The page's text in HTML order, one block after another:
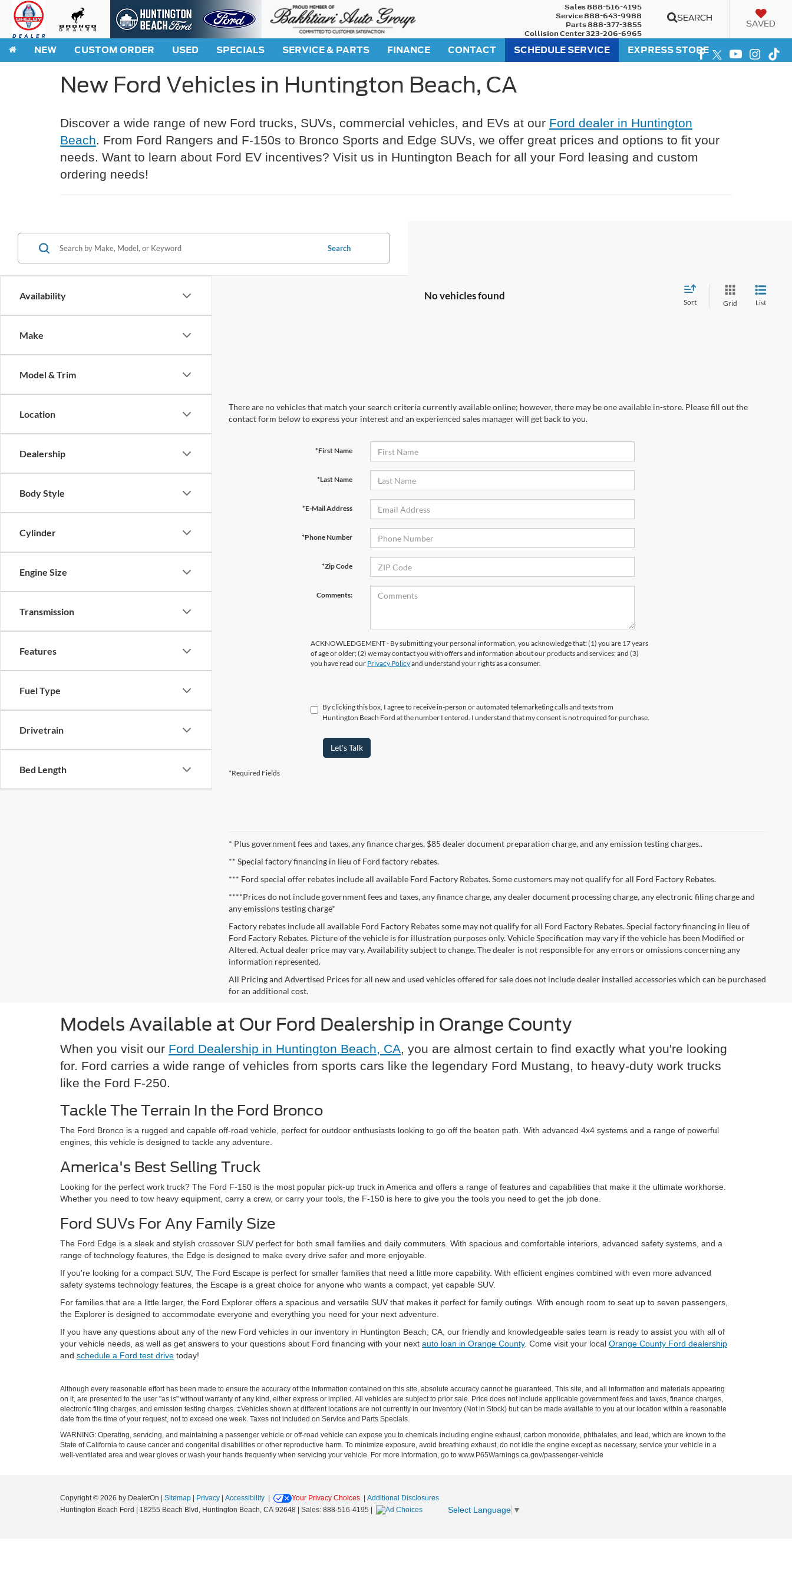
Sales888-516-4195
Service888-643-9988
Parts888-377-3855
Collision Center323-206-6965
SEARCH
SAVED
NEW CUSTOM ORDER USED SPECIALS SERVICE & PARTS FINANCE CONTACT SCHEDULE SERVICE EXPRESS STORE
New Ford Vehicles in Huntington Beach, CA
Discover a wide range of new Ford trucks, SUVs, commercial vehicles, and EVs at our Ford dealer in Huntington
Beach. From Ford Rangers and F-150s to Bronco Sports and Edge SUVs, we offer great prices and options to fit your
needs. Want to learn about Ford EV incentives? Visit us in Huntington Beach for all your Ford leasing and custom
ordering needs!
Availability
Make
Model & Trim
Location
Dealership
Body Style
Cylinder
Engine Size
Transmission
Features
Fuel Type
Drivetrain
Bed Length
Search
No vehicles found
Sort Grid List
There are no vehicles that match your search criteria currently available online; however, there may be one available in-store. Please fill out the
contact form below to express your interest and an experienced sales manager will get back to you.
*First Name
*Last Name
*E-Mail Address
*Phone Number
*Zip Code
Comments:
ACKNOWLEDGEMENT - By submitting your personal information, you acknowledge that: (1) you are 17 years
of age or older; (2) we may contact you with offers and information about our products and services; and (3)
you have read our Privacy Policyand understand your rights as a consumer.
By clicking this box, I agree to receive in-person or automated telemarketing calls and texts from
Huntington Beach Ford at the number I entered. I understand that my consent is not required for purchase.
Let's Talk
*Required Fields
* Plus government fees and taxes, any finance charges, $85 dealer document preparation charge, and any emission testing charges..
** Special factory financing in lieu of Ford factory rebates.
*** Ford special offer rebates include all available Ford Factory Rebates. Some customers may not qualify for all Ford Factory Rebates.
****Prices do not include government fees and taxes, any finance charge, any dealer document processing charge, any electronic filing charge and
any emissions testing charge*
Factory rebates include all available Ford Factory Rebates some may not qualify for all Ford Factory Rebates. Special factory financing in lieu of
Ford Factory Rebates. Picture of the vehicle is for illustration purposes only. Vehicle Specification may vary if the vehicle has been Modified or
Altered. Actual dealer price may vary. Availability subject to change. The dealer is not responsible for any errors or omissions concerning any
information represented.
All Pricing and Advertised Prices for all new and used vehicles offered for sale does not include dealer installed accessories which can be purchased
for an additional cost.
Models Available at Our Ford Dealership in Orange County
When you visit our Ford Dealership in Huntington Beach, CA, you are almost certain to find exactly what you're looking
for. Ford carries a wide range of vehicles from sports cars like the legendary Ford Mustang, to heavy-duty work trucks
like the Ford F-250.
Tackle The Terrain In the Ford Bronco
The Ford Bronco is a rugged and capable off-road vehicle, perfect for outdoor enthusiasts looking to go off the beaten path. With advanced 4x4 systems and a range of powerful
engines, this vehicle is designed to tackle any adventure.
America's Best Selling Truck
Looking for the perfect work truck? The Ford F-150 is the most popular pick-up truck in America and offers a range of features and capabilities that make it the ultimate workhorse.
Whether you need to tow heavy equipment, carry a crew, or carry your tools, the F-150 is here to give you the tools you need to get the job done.
Ford SUVs For Any Family Size
The Ford Edge is a sleek and stylish crossover SUV perfect for both small families and daily commuters. With spacious and comfortable interiors, advanced safety systems, and a
range of technology features, the Edge is designed to make every drive safer and more enjoyable.
If you're looking for a compact SUV, The Ford Escape is perfect for smaller families that need a little more capability. With efficient engines combined with even more advanced
safety systems technology features, the Escape is a great choice for anyone who wants a compact, yet capable SUV.
For families that are a little larger, the Ford Explorer offers a spacious and versatile SUV that makes it perfect for family outings. With enough room to seat up to seven passengers,
the Explorer is designed to accommodate everyone and everything you need for your next adventure.
If you have any questions about any of the new Ford vehicles in our inventory in Huntington Beach, CA, our friendly and knowledgeable sales team is ready to assist you with all of
your vehicle needs, as well as get answers to your questions about Ford financing with your next auto loan in Orange County. Come visit your local Orange County Ford dealership
and schedule a Ford test drive today!
Although every reasonable effort has been made to ensure the accuracy of the information contained on this site, absolute accuracy cannot be guaranteed. This site, and all information and materials appearing
on it, are presented to the user "as is" without warranty of any kind, either express or implied. All vehicles are subject to prior sale. Price does not include applicable government fees and taxes, finance charges,
electronic filing charges, and emission testing charges. ‡Vehicles shown at different locations are not currently in our inventory (Not in Stock) but can be made available to you at our location within a reasonable
date from the time of your request, not to exceed one week. Taxes not included on Service and Parts Specials.
WARNING: Operating, servicing, and maintaining a passenger vehicle or off-road vehicle can expose you to chemicals including engine exhaust, carbon monoxide, phthalates, and lead, which are known to the
State of California to cause cancer and congenital disabilities or other reproductive harm. To minimize exposure, avoid breathing exhaust, do not idle the engine except as necessary, service your vehicle in a
well-ventilated area and wear gloves or wash your hands frequently when servicing your vehicle. For more information, go to www.P65Warnings.ca.gov/passenger-vehicle
Copyright © 2026 by DealerOn Sitemap Privacy Accessibility Your Privacy Choices
Additional Disclosures
Huntington Beach Ford
18255 Beach Blvd, Huntington Beach, CA 92648 | Sales: 888-516-4195 Select Language ▼